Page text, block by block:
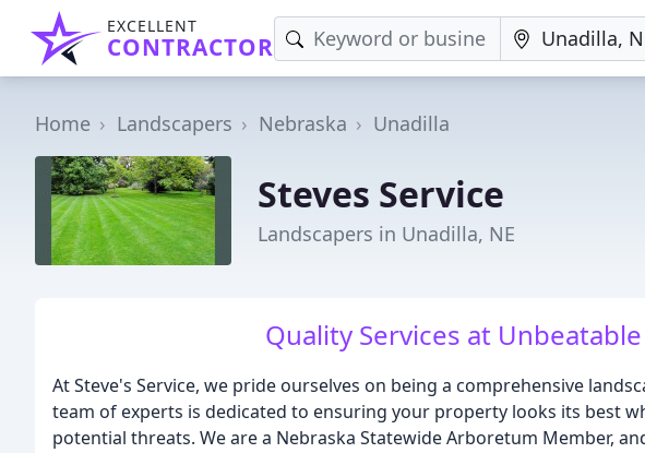
EXCELLENT
CONTRACTOR
Home Landscapers Nebraska Unadilla
Steves Service
Landscapers in Unadilla, NE
Quality Services at
At Steve's Service, we pride ourselves on being a comprehensive
team of experts is dedicated to ensuring your property looks its best
potential threats. We are a Nebraska Statewide Arboretum Member,